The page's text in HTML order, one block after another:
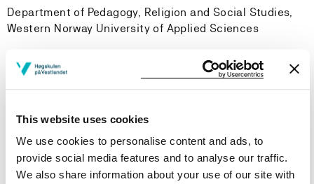
This website uses cookies
We use cookies to personalise content and ads, to
provide social media features and to analyse our traffic.
We also share information about your use of our site with
Department of Pedagogy, Religion and Social Studies,
Western Norway University of Applied Sciences
Project period
October 2003 - December 2005
Project summary
The CRIPSIE project focuses on conflict resolution with
primary and pre-primary school children and aims to